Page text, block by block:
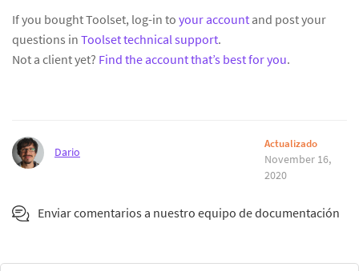
If you bought Toolset, log-in to your account and post your
questions in Toolset technical support.
Not a client yet? Find the account that’s best for you.
Dario
Actualizado
November 16,
2020
Enviar comentarios a nuestro equipo de documentación